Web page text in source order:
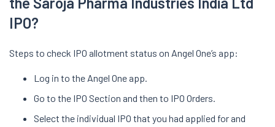
IPO?
Steps to check IPO allotment status on Angel One’s app:
Log in to the Angel One app.
Go to the IPO Section and then to IPO Orders.
Select the individual IPO that you had applied for and